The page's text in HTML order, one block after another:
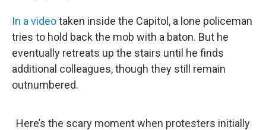
In a videotaken inside the Capitol, a lone policeman
tries to hold back the mob with a baton. But he
eventually retreats up the stairs until he finds
additional colleagues, though they still remain
outnumbered.
Here’s the scary moment when protesters initially